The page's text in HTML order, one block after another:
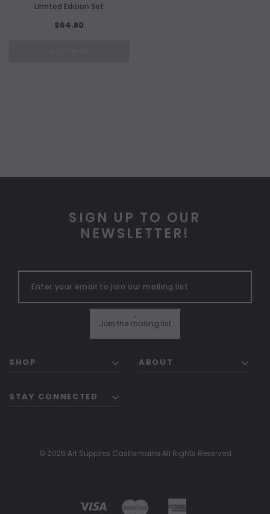
Limited Edition Set
$64.80
SIGN UP TO OUR
NEWSLETTER!
Join the mailing list
"
SHOP ABOUT
STAY CONNECTED
© 2026 Art Supplies Castlemaine All Rights Reserved